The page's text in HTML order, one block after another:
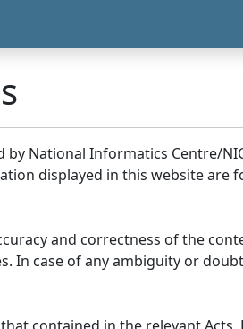
National Informatics Centre/
displayed in this website
and correctness of the
In case of any ambiguity or
contained in the relevant